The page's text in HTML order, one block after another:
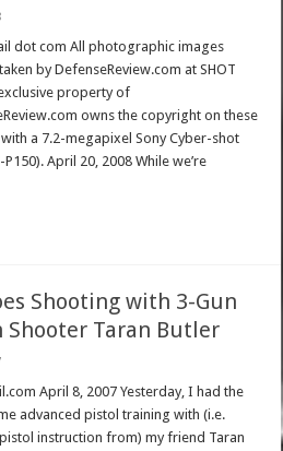
dot com All photographic images
by DefenseReview.com at SHOT
property of
owns the copyright on these
a 7.2-megapixel Sony Cyber-shot
April 20, 2008 While we’re
Shooting with 3-Gun
Shooter Taran Butler
April 8, 2007 Yesterday, I had the
advanced pistol training with (i.e.
instruction from) my friend Taran